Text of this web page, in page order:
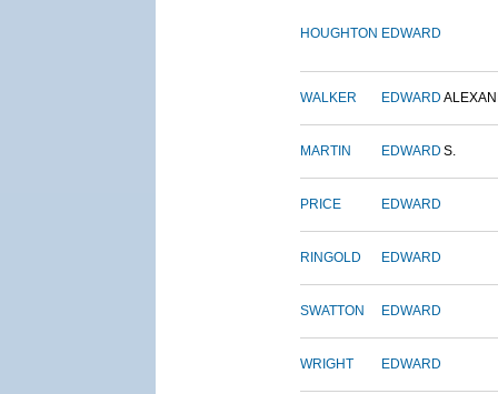
HOUGHTON EDWARD
WALKER EDWARD
MARTIN EDWARD S.
PRICE EDWARD
RINGOLD EDWARD
SWATTON EDWARD
WRIGHT EDWARD